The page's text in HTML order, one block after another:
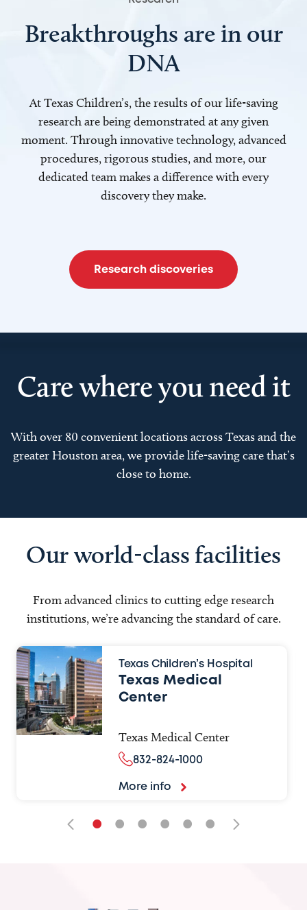
Breakthroughs are in our
DNA
At Texas Children’s, the results of our life-saving
research are being demonstrated at any given
moment. Through innovative technology, advanced
procedures, rigorous studies, and more, our
dedicated team makes a difference with every
discovery they make.
Research discoveries
Care where you need it
With over 80 convenient locations across Texas and the
greater Houston area, we provide life-saving care that’s
close to home.
Our world-class facilities
From advanced clinics to cutting edge research
institutions, we’re advancing the standard of care.
Texas Children’s Hospital
Texas Medical
Center
Texas Medical Center
832-824-1000
More info
• • • • • •